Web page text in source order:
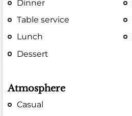
Dinner
Table service
Lunch
Dessert
Atmosphere
Casual